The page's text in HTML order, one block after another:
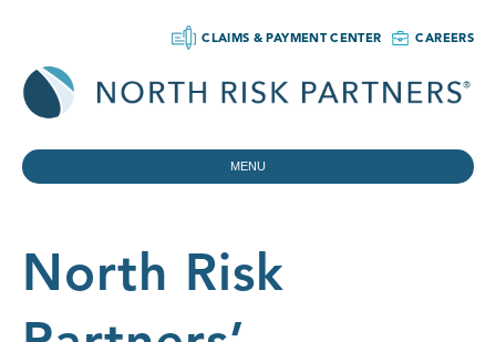
CLAIMS & PAYMENT CENTER CAREERS
MENU
North Risk